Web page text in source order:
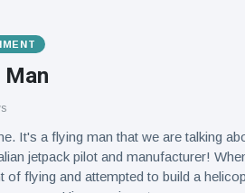
It's a flying man that we are talking
jetpack pilot and manufacturer!
of flying and attempted to build a